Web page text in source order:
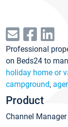
Professional
on Beds24 to
holiday home or
campground,
Product
Channel Manager